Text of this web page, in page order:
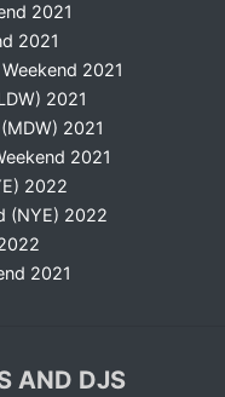
2021
2021
2021
2021
2021
2021
2022
(NYE) 2022
2021
AND DJS